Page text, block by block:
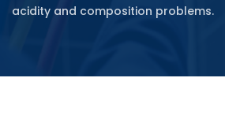
acidity and composition problems.